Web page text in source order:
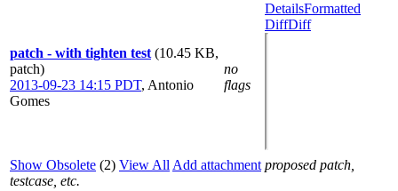
patch - with tighten test (10.45 KB,
patch)
2013-09-23 14:15 PDT, Antonio
Gomes
no
flags
DetailsFormatted
DiffDiff
Show Obsolete (2) View All Add attachment proposed patch,
testcase, etc.